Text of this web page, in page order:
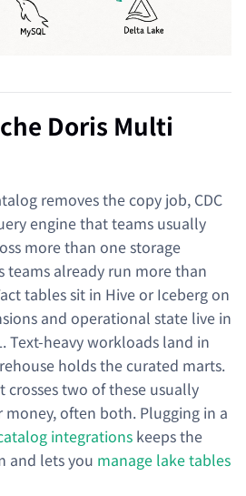
Doris Multi
removes the copy job, CDC
engine that teams usually
more than one storage
teams already run more than
tables sit in Hive or Iceberg on
and operational state live in
Text-heavy workloads land in
holds the curated marts.
crosses two of these usually
money, often both. Plugging in a
integrations keeps the
and lets you manage lake tables